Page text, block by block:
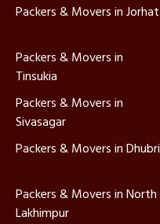
Packers & Movers in Jorhat
Packers & Movers in
Tinsukia
Packers & Movers in
Sivasagar
Packers & Movers in Dhubri
Packers & Movers in North
Lakhimpur